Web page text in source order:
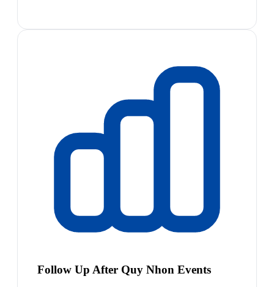
Follow Up After Quy Nhon Events